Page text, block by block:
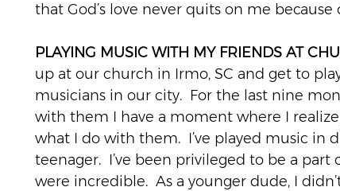
that God’s love never quits on me
PLAYING MUSIC WITH MY FRIENDS AT
up at our church in Irmo, SC and get to
musicians in our city.  For the last nine
with them I have a moment where I
what I do with them.  I’ve played music in
teenager.  I’ve been privileged to be a
were incredible.  As a younger dude, I